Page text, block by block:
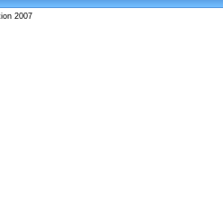
2007